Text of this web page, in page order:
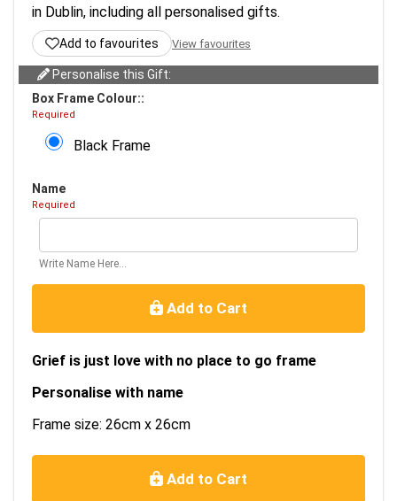
in Dublin, including all personalised gifts.
Add to favourites View favourites
Personalise this Gift:
Box Frame Colour::
Required
Black Frame
Name
Required
Write Name Here...
Add to Cart
Grief is just love with no place to go frame
Personalise with name
Frame size: 26cm x 26cm
Add to Cart